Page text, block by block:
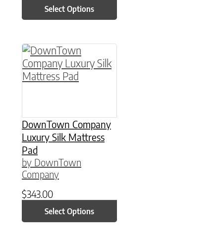
Select Options
DownTown Company
Luxury Silk Mattress
Pad
by DownTown
Company
$343.00
Select Options
This product has multiple variants. The